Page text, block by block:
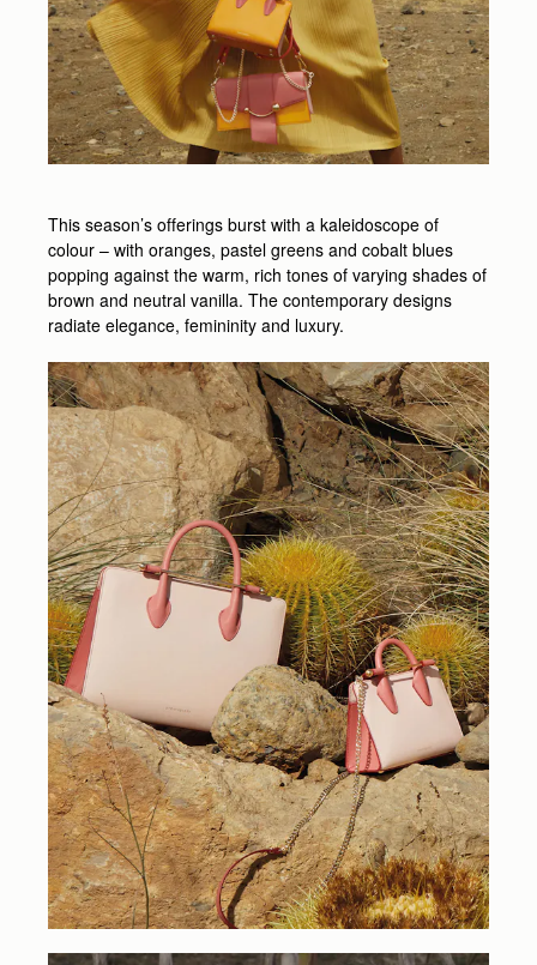
This season’s offerings burst with a kaleidoscope of
colour – with oranges, pastel greens and cobalt blues
popping against the warm, rich tones of varying shades of
brown and neutral vanilla. The contemporary designs
radiate elegance, femininity and luxury.